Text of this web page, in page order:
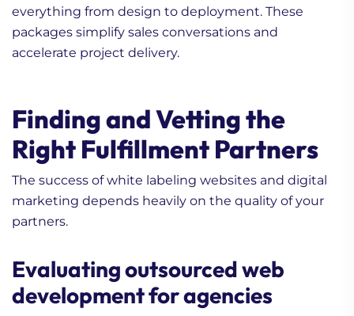
everything from design to deployment. These
packages simplify sales conversations and
accelerate project delivery.
Finding and Vetting the
Right Fulfillment Partners
The success of white labeling websites and digital
marketing depends heavily on the quality of your
partners.
Evaluating outsourced web
development for agencies